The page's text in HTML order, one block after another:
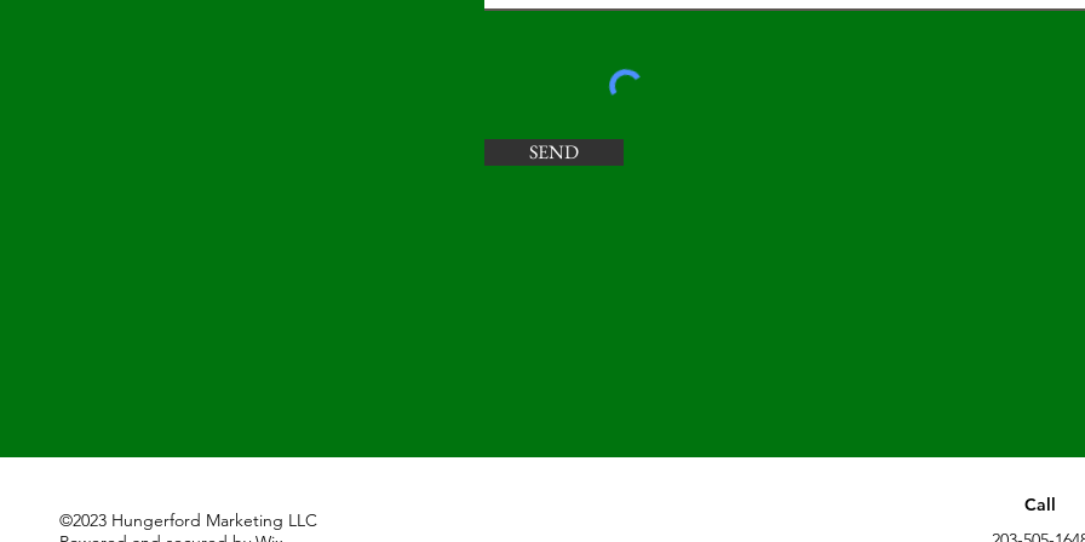
SEND
©2023 Hungerford Marketing LLC
Call